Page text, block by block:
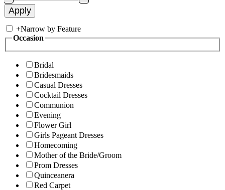
+Narrow by Feature
Occasion
Bridal
Bridesmaids
Casual Dresses
Cocktail Dresses
Communion
Evening
Flower Girl
Girls Pageant Dresses
Homecoming
Mother of the Bride/Groom
Prom Dresses
Quinceanera
Red Carpet